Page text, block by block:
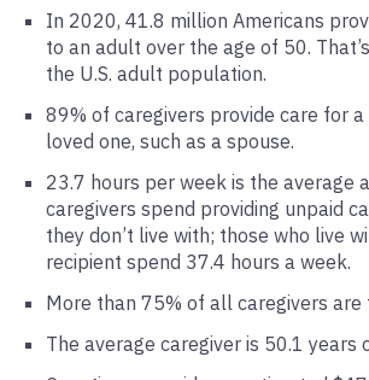
In 2020, 41.8 million Americans
to an adult over the age of 50.
the U.S. adult population.
89% of caregivers provide care for
loved one, such as a spouse.
23.7 hours per week is the average
caregivers spend providing unpaid
they don’t live with; those who live
recipient spend 37.4 hours a week.
More than 75% of all caregivers are
The average caregiver is 50.1 years